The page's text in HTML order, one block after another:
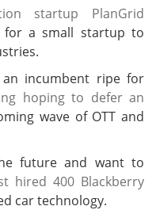
startup PlanGrid
for a small startup to
an incumbent ripe for
hoping to defer an
wave of OTT and
future and want to
hired 400 Blackberry
car technology.